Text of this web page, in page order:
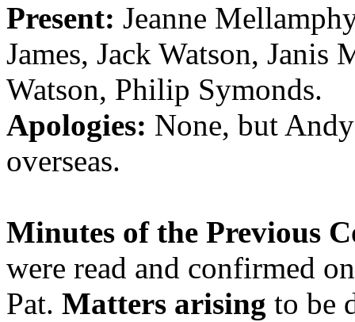
Present: Jeanne
James, Jack Watson,
Watson, Philip Symonds.
Apologies: None, but
overseas.
Minutes of the Previous
were read and confirmed
Pat. Matters arising to be